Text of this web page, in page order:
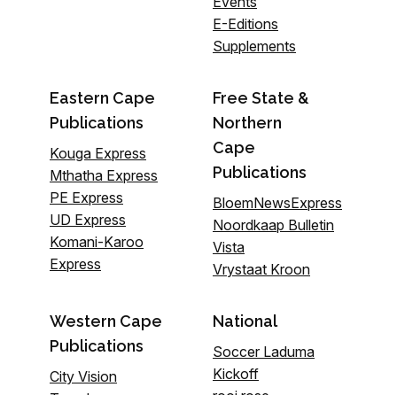
E-Editions
Supplements
Eastern Cape
Publications
Kouga Express
Mthatha Express
PE Express
UD Express
Komani-Karoo
Express
Free State &
Northern
Cape
Publications
BloemNewsExpress
Noordkaap Bulletin
Vista
Vrystaat Kroon
Western Cape
Publications
City Vision
National
Soccer Laduma
Kickoff